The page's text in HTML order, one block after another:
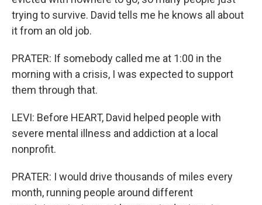
trying to survive. David tells me he knows all about
it from an old job.
PRATER: If somebody called me at 1:00 in the
morning with a crisis, I was expected to support
them through that.
LEVI: Before HEART, David helped people with
severe mental illness and addiction at a local
nonprofit.
PRATER: I would drive thousands of miles every
month, running people around different